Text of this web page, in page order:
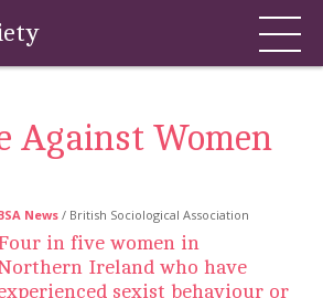
Against Women
News / British Sociological Association
in five women in
Ireland who have
sexist behaviour or